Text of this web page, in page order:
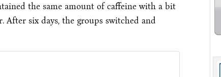
the same amount of caffeine with a bit
six days, the groups switched and